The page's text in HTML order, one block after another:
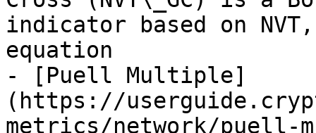
indicator based on
equation
- [Puell Multiple]
(https://
metrics/network/